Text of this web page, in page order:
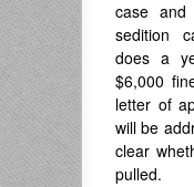
case and
sedition
does a
$6,000
letter of
will be
clear
pulled.